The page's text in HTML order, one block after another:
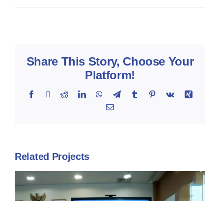
Share This Story, Choose Your
Platform!
FacebookRedditLinkedInWhatsApp
TelegramTumblr Pinterest
Vk
Xing
Email
Related Projects